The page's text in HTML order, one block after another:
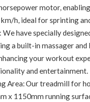
motor,
h, ideal for sprinting
have specially
a built-in massager and
your workout
and entertainment.
Area: Our treadmill for
x 1150mm running